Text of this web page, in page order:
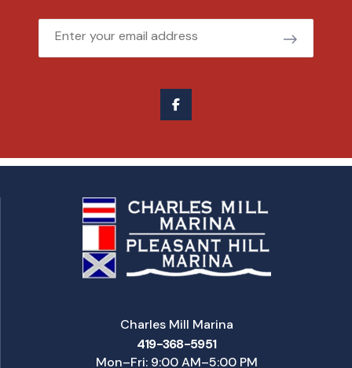
Email
Charles Mill Marina
419-368-5951
Mon–Fri: 9:00 AM–5:00 PM